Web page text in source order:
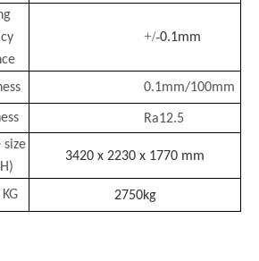
+/-0.1mm
0.1mm/100mm
Ra12.5
size
3420 x 2230 x 1770 mm
2750kg